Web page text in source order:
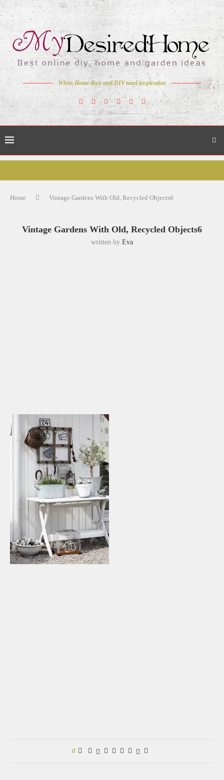
When Home deco and DIY need inspiration
Home Vintage Gardens With Old, Recycled Objects6
Vintage Gardens With Old, Recycled Objects6
written by Eva
0